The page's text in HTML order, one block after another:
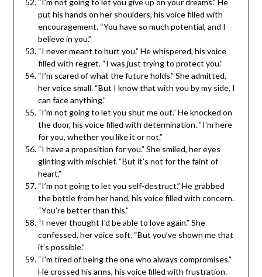
put his hands on her shoulders, his voice filled with
encouragement. “You have so much potential, and I
believe in you.”
“I never meant to hurt you.” He whispered, his voice
filled with regret. “I was just trying to protect you.”
“I’m scared of what the future holds.” She admitted,
her voice small. “But I know that with you by my side, I
can face anything.”
“I’m not going to let you shut me out.” He knocked on
the door, his voice filled with determination. “I’m here
for you, whether you like it or not.”
“I have a proposition for you.” She smiled, her eyes
glinting with mischief. “But it’s not for the faint of
heart.”
“I’m not going to let you self-destruct.” He grabbed
the bottle from her hand, his voice filled with concern.
“You’re better than this.”
“I never thought I’d be able to love again.” She
confessed, her voice soft. “But you’ve shown me that
it’s possible.”
“I’m tired of being the one who always compromises.”
He crossed his arms, his voice filled with frustration.